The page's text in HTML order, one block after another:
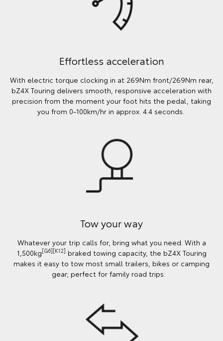
Effortless acceleration
With electric torque clocking in at 269Nm front/269Nm rear,
bZ4X Touring delivers smooth, responsive acceleration with
precision from the moment your foot hits the pedal, taking
you from 0-100km/hr in approx. 4.4 seconds.
Tow your way
Whatever your trip calls for, bring what you need. With a
1,500kg[G6][K12] braked towing capacity, the bZ4X Touring
makes it easy to tow most small trailers, bikes or camping
gear; perfect for family road trips.